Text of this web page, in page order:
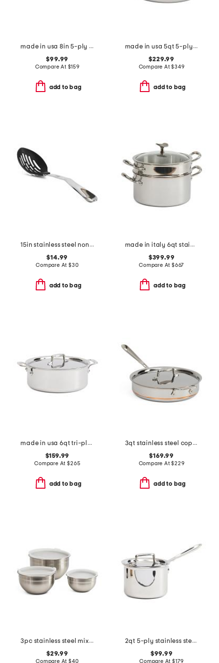
made in usa 8in 5-ply stainless steel fry pan slightly blemished
$99.99
Compare At $159
add to bag
made in usa 5qt 5-ply stainless steel saute pan slightly blemished
$229.99
Compare At$349
add to bag
15in stainless steel nonstick slotted spoon slightly blemished
$14.99
Compare At $30
add to bag
made in italy 6qt stainless steel con cuore pasta pat with insert
$399.99
Compare At $667
add to bag
made in usa 6qt tri-ply stainless steel stock pot slightly blemished
$159.99
Compare At$265
add to bag
3qt stainless steel coppercore lidded saute pan slightly blemished
$169.99
Compare At$229
add to bag
3pc stainless steel mixing bowl set with covers
$29.99
Compare At $40
2qt 5-ply stainless steel sauce pan with lid slightly blemished
$99.99
Compare At $179